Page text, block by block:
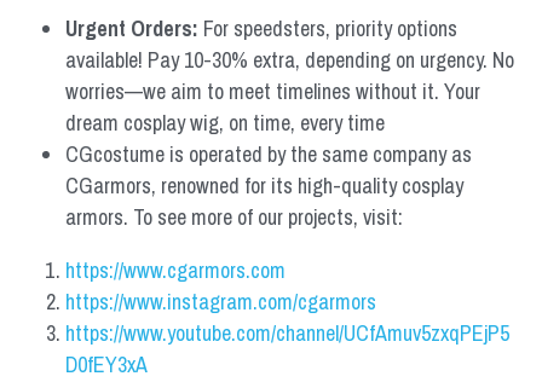
Urgent Orders: For speedsters, priority options
available! Pay 10-30% extra, depending on urgency. No
worries—we aim to meet timelines without it. Your
dream cosplay wig, on time, every time
CGcostume is operated by the same company as
CGarmors, renowned for its high-quality cosplay
armors. To see more of our projects, visit:
https://www.cgarmors.com
https://www.instagram.com/cgarmors
https://www.youtube.com/channel/UCfAmuv5zxqPEjP5
D0fEY3xA